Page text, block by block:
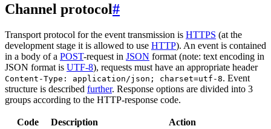
Channel protocol#
Transport protocol for the event transmission is HTTPS (at the
development stage it is allowed to use HTTP). An event is contained
in a body of a POST-request in JSON format (note: text encoding in
JSON format is UTF-8), requests must have an appropriate header
Content-Type: application/json; charset=utf-8. Event
structure is described further. Response options are divided into 3
groups according to the HTTP-response code.
Code Description Action